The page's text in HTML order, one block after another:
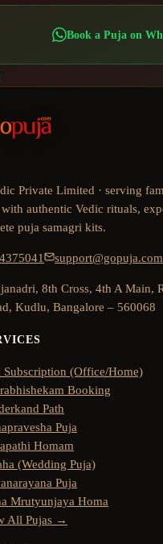
Book a Puja on
Private Limited · serving
authentic Vedic rituals,
puja samagri kits.
support@gopuja.com
8th Cross, 4th A Main,
Kudlu, Bangalore – 560068
Subscription (Office/Home)
Booking
Path
Puja
Homam
(Wedding Puja)
Puja
Mrutyunjaya Homa
All Pujas →